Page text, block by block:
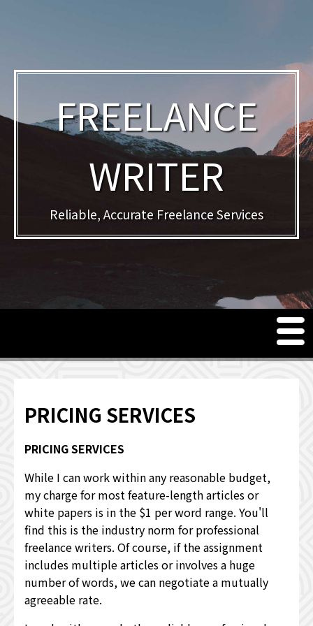
FREELANCE
WRITER
Reliable, Accurate Freelance Services
M
en
Meet Curt Harler, Freelance Writer
OTHER INTERESTS
WHAT OTHERS HAVE TO SAY
PRICING SERVICES
PRICING SERVICES
While I can work within any reasonable budget,
my charge for most feature-length articles or
white papers is in the $1 per word range. You'll
find this is the industry norm for professional
freelance writers. Of course, if the assignment
includes multiple articles or involves a huge
number of words, we can negotiate a mutually
agreeable rate.